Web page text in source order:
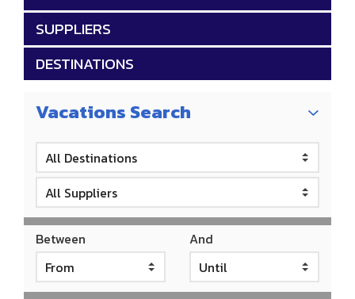
SUPPLIERS
DESTINATIONS
Vacations Search
Between And